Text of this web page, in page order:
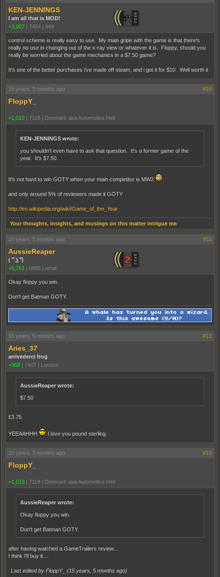
KEN-JENNINGS
I am all that is MOD!
+3,007 | 7464 | 949
control scheme is really easy to use. My main gripe with the game is that there's
really no use in changing out of the x-ray view or whatever it is. Floppy, should you
really be worried about the game mechanics in a $7.50 game?
It's one of the better purchases i've made off steam, and i got it for $10. Well worth it
15 years, 5 months ago #10
FloppY_
+1,010 | 7118 | Denmark aka Automotive Hell
KEN-JENNINGS wrote:
you shouldn't even have to ask that question. It's a former game of the
year. It's $7.50.
It's not hard to win GOTY when your main competitor is MW2
and only around 5% of reviewers made it GOTY
http://en.wikipedia.org/wiki/Game_of_the_Year
Your thoughts, insights, and musings on this matter intrigue me
15 years, 5 months ago #11
AussieReaper
( ͡° ͜ʖ ͡°)
+5,761 | 6985 | what
Okay floppy you win.
Don't get Batman GOTY.
15 years, 5 months ago #12
Aries_37
arrivederci frog
+368 | 7407 | London
AussieReaper wrote:
$7.50
£3.75
YEEAAHHH I love you pound sterling
15 years, 5 months ago #13
FloppY_
+1,010 | 7118 | Denmark aka Automotive Hell
AussieReaper wrote:
Okay floppy you win.
Don't get Batman GOTY.
after having watched a GameTrailers review...
I think I'll buy it....
Last edited by FloppY_ (15 years, 5 months ago)